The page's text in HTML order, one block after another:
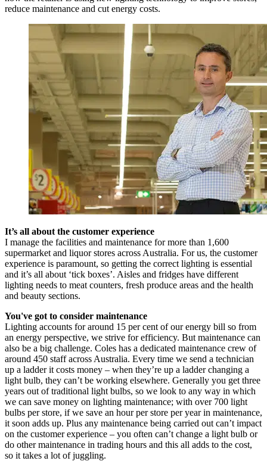
reduce maintenance and cut energy costs.
It’s all about the customer experience
I manage the facilities and maintenance for more than 1,600
supermarket and liquor stores across Australia. For us, the customer
experience is paramount, so getting the correct lighting is essential
and it’s all about ‘tick boxes’. Aisles and fridges have different
lighting needs to meat counters, fresh produce areas and the health
and beauty sections.
You've got to consider maintenance
Lighting accounts for around 15 per cent of our energy bill so from
an energy perspective, we strive for efficiency. But maintenance can
also be a big challenge. Coles has a dedicated maintenance crew of
around 450 staff across Australia. Every time we send a technician
up a ladder it costs money – when they’re up a ladder changing a
light bulb, they can’t be working elsewhere. Generally you get three
years out of traditional light bulbs, so we look to any way in which
we can save money on lighting maintenance; with over 700 light
bulbs per store, if we save an hour per store per year in maintenance,
it soon adds up. Plus any maintenance being carried out can’t impact
on the customer experience – you often can’t change a light bulb or
do other maintenance in trading hours and this all adds to the cost,
so it takes a lot of juggling.